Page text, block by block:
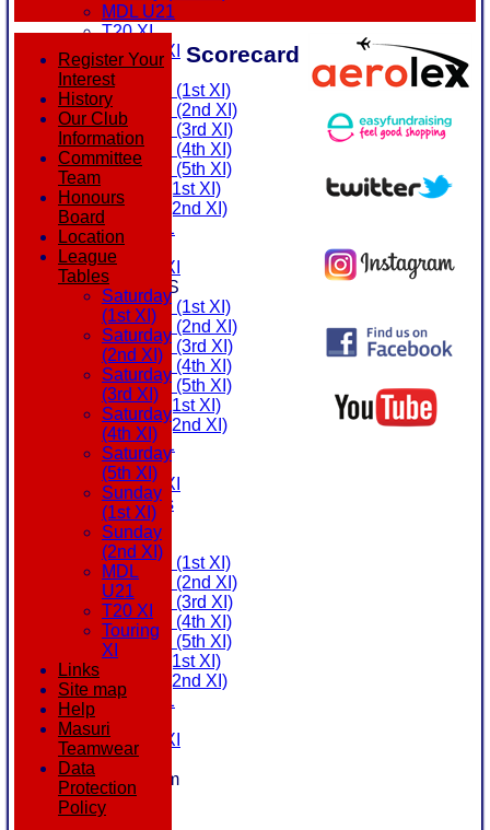
MDL U21
T20 XI
Touring XI
FIXTURES
Saturday (1st XI)
Saturday (2nd XI)
Saturday (3rd XI)
Saturday (4th XI)
Saturday (5th XI)
Sunday (1st XI)
Sunday (2nd XI)
MDL U21
T20 XI
Touring XI
TEAMSHEETS
Saturday (1st XI)
Saturday (2nd XI)
Saturday (3rd XI)
Saturday (4th XI)
Saturday (5th XI)
Sunday (1st XI)
Sunday (2nd XI)
MDL U21
T20 XI
Touring XI
All teams
AVAILABILITY
AVERAGES
Saturday (1st XI)
Saturday (2nd XI)
Saturday (3rd XI)
Saturday (4th XI)
Saturday (5th XI)
Sunday (1st XI)
Sunday (2nd XI)
MDL U21
T20 XI
Touring XI
STATS
New menu item
NEWS
EVENTS
Scorecard
Register Your
Interest
History
Our Club
Information
Committee
Team
Honours
Board
Location
League
Tables
Saturday
(1st XI)
Saturday
(2nd XI)
Saturday
(3rd XI)
Saturday
(4th XI)
Saturday
(5th XI)
Sunday
(1st XI)
Sunday
(2nd XI)
MDL
U21
T20 XI
Touring
XI
Links
Site map
Help
Masuri
Teamwear
Data
Protection
Policy